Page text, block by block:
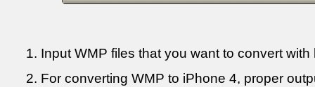
1. Input WMP files that you want to convert
2. For converting WMP to iPhone 4, proper